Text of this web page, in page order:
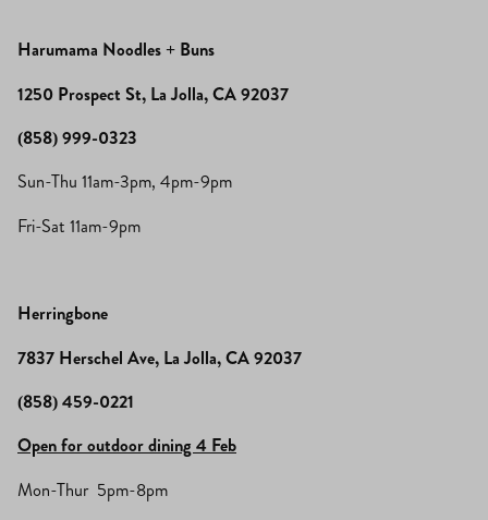
Harumama Noodles + Buns
1250 Prospect St, La Jolla, CA 92037
(858) 999-0323
Sun-Thu 11am-3pm, 4pm-9pm
Fri-Sat 11am-9pm
Herringbone
7837 Herschel Ave, La Jolla, CA 92037
(858) 459-0221
Open for outdoor dining 4 Feb
Mon-Thur 5pm-8pm